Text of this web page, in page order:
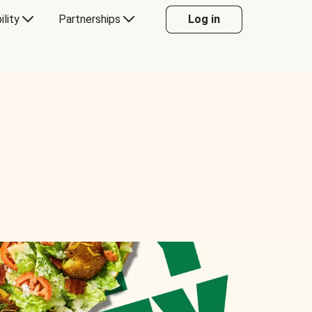
Partnerships Log in